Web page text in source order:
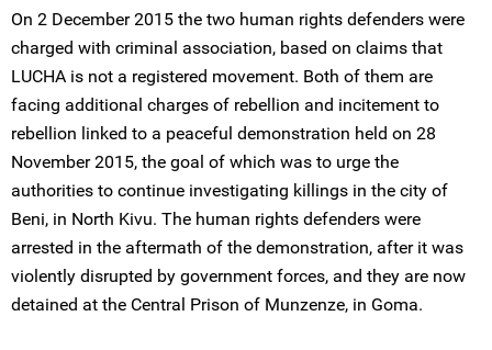
On 2 December 2015 the two human rights defenders were
charged with criminal association, based on claims that
LUCHA is not a registered movement. Both of them are
facing additional charges of rebellion and incitement to
rebellion linked to a peaceful demonstration held on 28
November 2015, the goal of which was to urge the
authorities to continue investigating killings in the city of
Beni, in North Kivu. The human rights defenders were
arrested in the aftermath of the demonstration, after it was
violently disrupted by government forces, and they are now
detained at the Central Prison of Munzenze, in Goma.